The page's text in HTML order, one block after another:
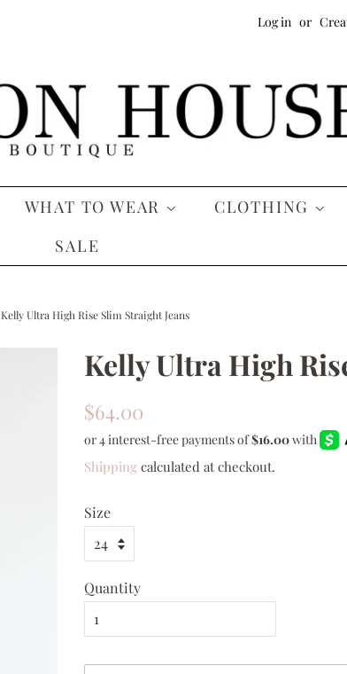
Log in or
WHAT TO WEAR CLOTHING
SALE
Kelly Ultra High Rise Slim Straight Jeans
Kelly Ultra High
Regular
price
$64.00
price
Shipping calculated at checkout.
Size
Quantity